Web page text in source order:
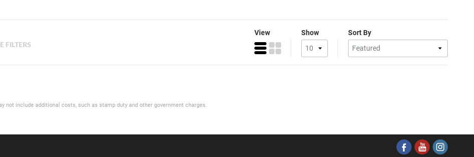
FILTERS
View Show Sort By
not include additional costs, such as stamp duty and other government charges.